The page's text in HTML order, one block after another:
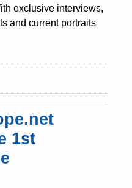
exclusive interviews,
and current portraits
1st